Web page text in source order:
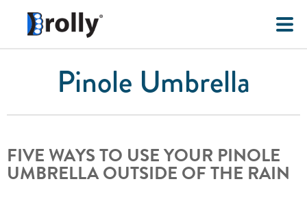
Pinole Umbrella
FIVE WAYS TO USE YOUR PINOLE
UMBRELLA OUTSIDE OF THE RAIN